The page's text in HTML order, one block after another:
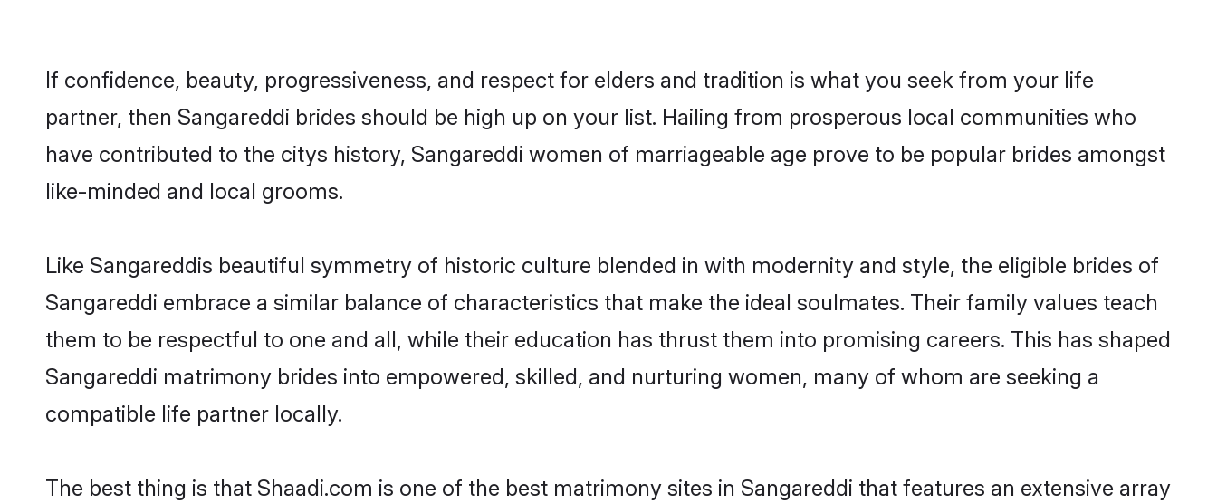
If confidence, beauty, progressiveness, and respect for elders and tradition is what you seek from your life
partner, then Sangareddi brides should be high up on your list. Hailing from prosperous local communities who
have contributed to the citys history, Sangareddi women of marriageable age prove to be popular brides amongst
like-minded and local grooms.
Like Sangareddis beautiful symmetry of historic culture blended in with modernity and style, the eligible brides of
Sangareddi embrace a similar balance of characteristics that make the ideal soulmates. Their family values teach
them to be respectful to one and all, while their education has thrust them into promising careers. This has shaped
Sangareddi matrimony brides into empowered, skilled, and nurturing women, many of whom are seeking a
compatible life partner locally.
The best thing is that Shaadi.com is one of the best matrimony sites in Sangareddi that features an extensive array